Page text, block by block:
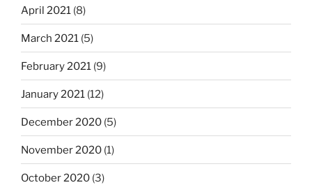
April 2021 (8)
March 2021 (5)
February 2021 (9)
January 2021 (12)
December 2020 (5)
November 2020 (1)
October 2020 (3)